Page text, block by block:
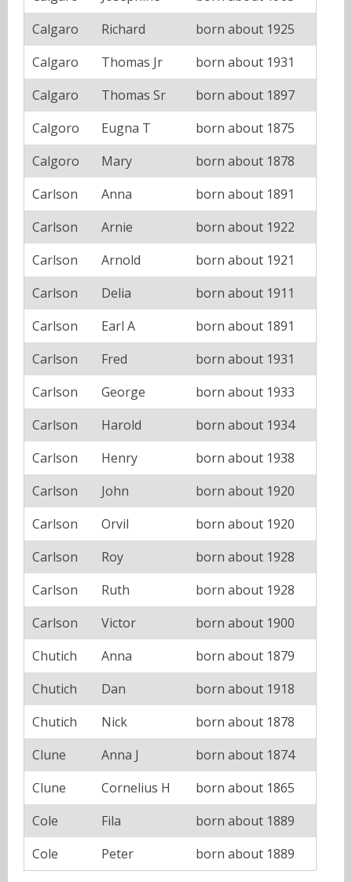
Calgaro
Richard
born about 1925
Calgaro
Thomas Jr
born about 1931
Calgaro
Thomas Sr
born about 1897
Calgoro
Eugna T
born about 1875
Calgoro
Mary
born about 1878
Carlson
Anna
born about 1891
Carlson
Arnie
born about 1922
Carlson
Arnold
born about 1921
Carlson
Delia
born about 1911
Carlson
Earl A
born about 1891
Carlson
Fred
born about 1931
Carlson
George
born about 1933
Carlson
Harold
born about 1934
Carlson
Henry
born about 1938
Carlson
John
born about 1920
Carlson
Orvil
born about 1920
Carlson
Roy
born about 1928
Carlson
Ruth
born about 1928
Carlson
Victor
born about 1900
Chutich
Anna
born about 1879
Chutich
Dan
born about 1918
Chutich
Nick
born about 1878
Clune
Anna J
born about 1874
Clune
Cornelius H
born about 1865
Cole
Fila
born about 1889
Cole
Peter born about 1889